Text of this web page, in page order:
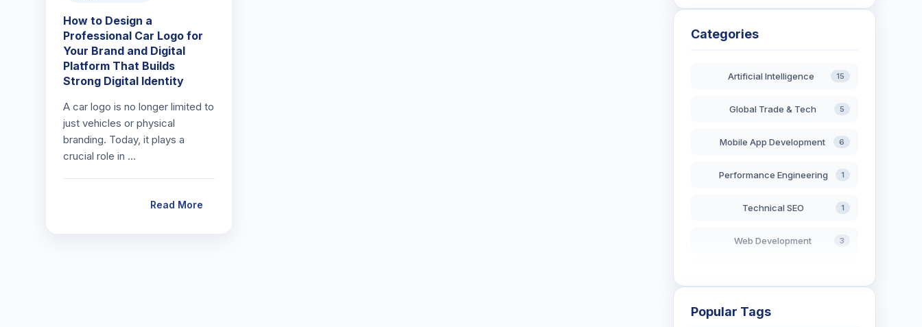
How to Design a
Professional Car Logo for
Your Brand and Digital
Platform That Builds
Strong Digital Identity
A car logo is no longer limited to
just vehicles or physical
branding. Today, it plays a
crucial role in …
Read More
Categories
Artificial Intelligence 15
Global Trade & Tech 5
Mobile App Development 6
Performance Engineering 1
Technical SEO 1
Web Development 3
Blockchain Development
Popular Tags